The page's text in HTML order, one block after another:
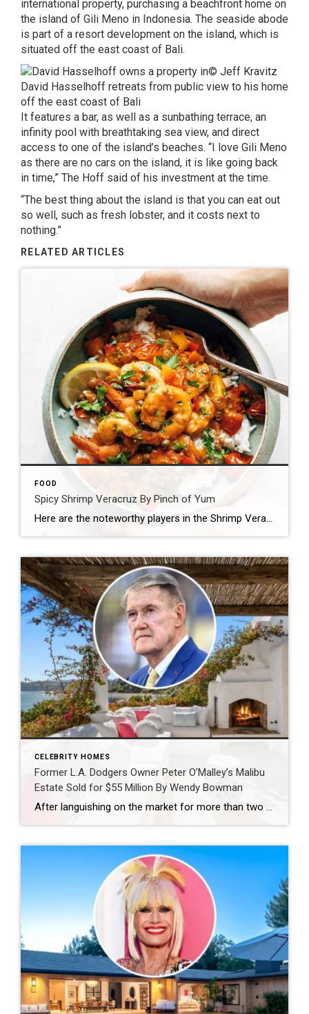
international property, purchasing a beachfront home on
the island of Gili Meno in Indonesia. The seaside abode
is part of a resort development on the island, which is
situated off the east coast of Bali.
© Jeff Kravitz
David Hasselhoff retreats from public view to his home
off the east coast of Bali
It features a bar, as well as a sunbathing terrace, an
infinity pool with breathtaking sea view, and direct
access to one of the island’s beaches. “I love Gili Meno
as there are no cars on the island, it is like going back
in time,” The Hoff said of his investment at the time.
“The best thing about the island is that you can eat out
so well, such as fresh lobster, and it costs next to
nothing.”
RELATED ARTICLES
FOOD
Spicy Shrimp Veracruz By Pinch of Yum
Here are the noteworthy players in the Shrimp Veracruz game: Shrimp Tomatoes Peppers Garlic Red wine Oregano And just when you thought life was normal, this happens: Capers (!!!) Pickled jalapenos (!!!) Golden raisins (!!!) Let’s walk this out. First, you saute your tomatoes and peppers and garlic and stuff. WITH RED WINE DUH. Then, […]
CELEBRITY HOMES
Former L.A. Dodgers Owner Peter O’Malley’s Malibu
Estate Sold for $55 Million By Wendy Bowman
After languishing on the market for more than two years, former Los Angeles Dodgers owner Peter O’Malley has finally offloaded his bluff-top residence in Malibu‘s exclusive Paradise Cove enclave. First offered for $85 million in mid-2024, the property was temporarily removed during the 2025 Los Angeles wildfires before resurfacing last October at a discounted $74.5 million. It has […]